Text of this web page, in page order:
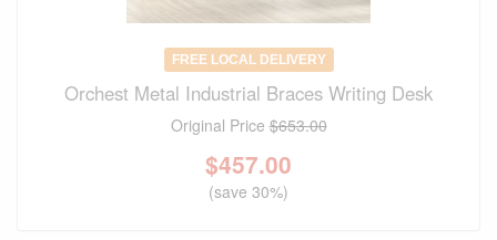
FREE LOCAL DELIVERY
Orchest Metal Industrial Braces Writing Desk
Original Price$653.00
$457.00
(save 30%)